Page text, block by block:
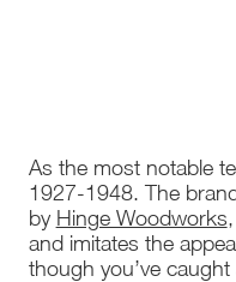
As the most notable
1927-1948. The
by Hinge Woodworks
and imitates the
though you’ve